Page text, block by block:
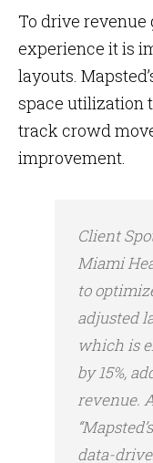
To drive
experience it is
layouts.
space utilization
track crowd
improvement.
Client
Miami
to
adjusted
which is
by 15%,
revenue.
data-